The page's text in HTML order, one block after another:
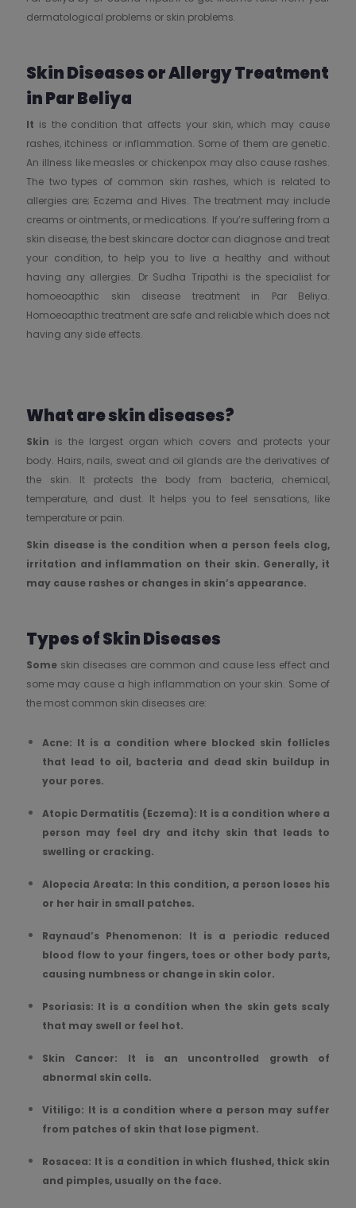
dermatological problems or skin problems.
Skin Diseases or Allergy Treatment
in Par Beliya
It is the condition that affects your skin, which may cause
rashes, itchiness or inflammation. Some of them are genetic.
An illness like measles or chickenpox may also cause rashes.
The two types of common skin rashes, which is related to
allergies are; Eczema and Hives. The treatment may include
creams or ointments, or medications. If you’re suffering from a
skin disease, the best skincare doctor can diagnose and treat
your condition, to help you to live a healthy and without
having any allergies. Dr Sudha Tripathi is the specialist for
homoeoapthic skin disease treatment in Par Beliya.
Homoeoapthic treatment are safe and reliable which does not
having any side effects.
What are skin diseases?
Skin is the largest organ which covers and protects your
body. Hairs, nails, sweat and oil glands are the derivatives of
the skin. It protects the body from bacteria, chemical,
temperature, and dust. It helps you to feel sensations, like
temperature or pain.
Skin disease is the condition when a person feels clog,
irritation and inflammation on their skin. Generally, it
may cause rashes or changes in skin’s appearance.
Types of Skin Diseases
Some skin diseases are common and cause less effect and
some may cause a high inflammation on your skin. Some of
the most common skin diseases are:
Acne: It is a condition where blocked skin follicles
that lead to oil, bacteria and dead skin buildup in
your pores.
Atopic Dermatitis (Eczema): It is a condition where a
person may feel dry and itchy skin that leads to
swelling or cracking.
Alopecia Areata: In this condition, a person loses his
or her hair in small patches.
Raynaud’s Phenomenon: It is a periodic reduced
blood flow to your fingers, toes or other body parts,
causing numbness or change in skin color.
Psoriasis: It is a condition when the skin gets scaly
that may swell or feel hot.
Skin Cancer: It is an uncontrolled growth of
abnormal skin cells.
Vitiligo: It is a condition where a person may suffer
from patches of skin that lose pigment.
Rosacea: It is a condition in which flushed, thick skin
and pimples, usually on the face.